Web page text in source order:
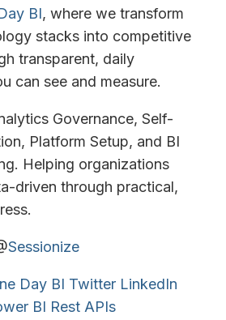
BI, where we transform
stacks into competitive
transparent, daily
can see and measure.
Governance, Self-
Platform Setup, and BI
Helping organizations
driven through practical,
Sessionize
Day BI Twitter LinkedIn
BI Rest APIs